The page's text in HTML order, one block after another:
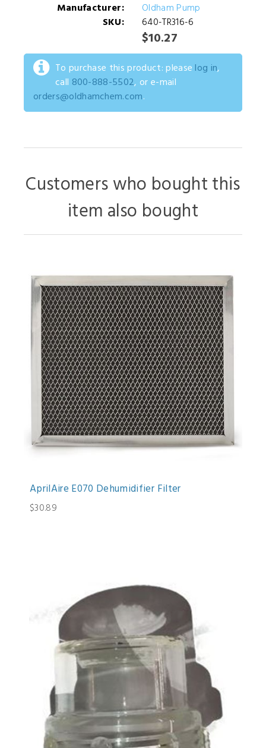
Manufacturer:
Oldham Pump
SKU:
640-TR316-6
$10.27
To purchase this product: please log in,
call 800-888-5502, or e-mail
orders@oldhamchem.com.
Customers who bought this
item also bought
AprilAire E070 Dehumidifier Filter
$30.89